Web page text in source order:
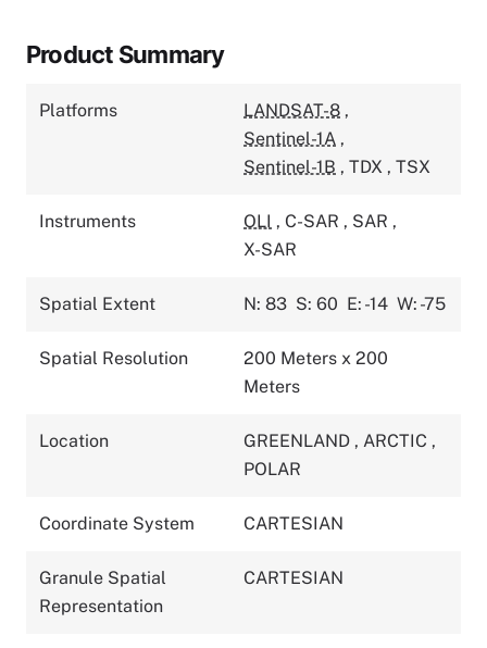
Product Summary
Platforms LANDSAT-8 ,
Sentinel-1A ,
Sentinel-1B , TDX , TSX
Instruments OLI , C-SAR , SAR ,
X-SAR
Spatial Extent N: 83 S: 60 E: -14 W: -75
Spatial Resolution
200 Meters x 200
Meters
Location GREENLAND , ARCTIC ,
POLAR
Coordinate System CARTESIAN
Granule Spatial
Representation
CARTESIAN